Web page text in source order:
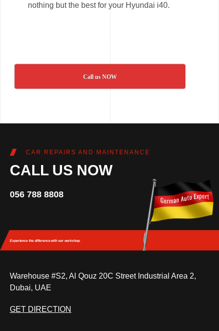
nothing but the best for your Hyundai i40.
Call us NOW
CAR REPAIRS AND MAINTENANCE
CALL US NOW
056 788 8808
Experience the differencewith our workshop.
Warehouse #S2, Al Qouz 20C Street Industrial Area 2,
Dubai, UAE
GET DIRECTION